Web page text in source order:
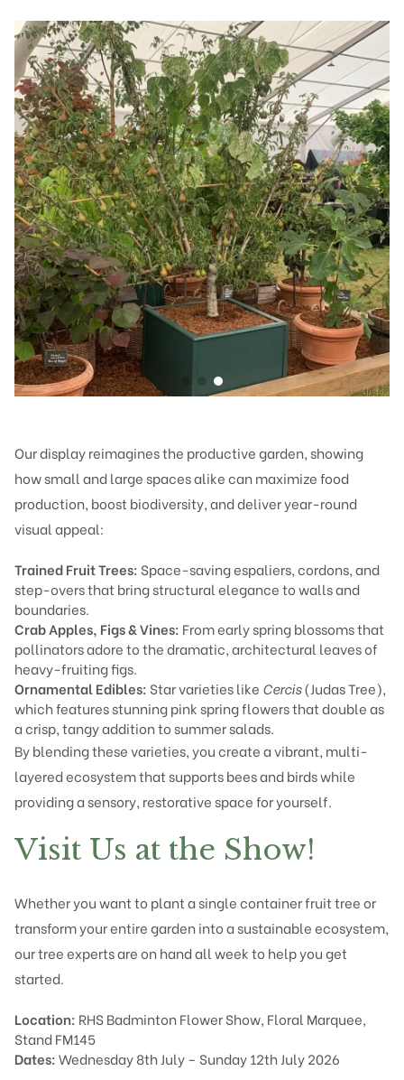
Our display reimagines the productive garden, showing
how small and large spaces alike can maximize food
production, boost biodiversity, and deliver year-round
visual appeal:
Trained Fruit Trees: Space-saving espaliers, cordons, and
step-overs that bring structural elegance to walls and
boundaries.
Crab Apples, Figs & Vines: From early spring blossoms that
pollinators adore to the dramatic, architectural leaves of
heavy-fruiting figs.
Ornamental Edibles: Star varieties like Cercis(Judas Tree),
which features stunning pink spring flowers that double as
a crisp, tangy addition to summer salads.
By blending these varieties, you create a vibrant, multi-
layered ecosystem that supports bees and birds while
providing a sensory, restorative space for yourself.
Visit Us at the Show!
Whether you want to plant a single container fruit tree or
transform your entire garden into a sustainable ecosystem,
our tree experts are on hand all week to help you get
started.
Location: RHS Badminton Flower Show, Floral Marquee,
Stand FM145
Dates:Wednesday 8th July – Sunday 12th July 2026